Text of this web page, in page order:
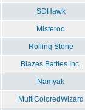
SDHawk
Misteroo
Rolling Stone
Blazes Battles Inc.
Namyak
MultiColoredWizard